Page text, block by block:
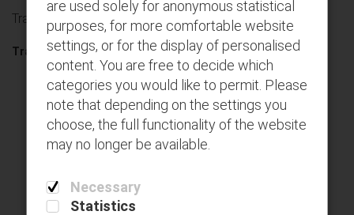
are used solely for anonymous statistical
purposes, for more comfortable website
settings, or for the display of personalised
content. You are free to decide which
categories you would like to permit. Please
note that depending on the settings you
choose, the full functionality of the website
may no longer be available.
Necessary
Statistics
Tracking
Tracking code :
SAFARILINK AVIATION LIMITED